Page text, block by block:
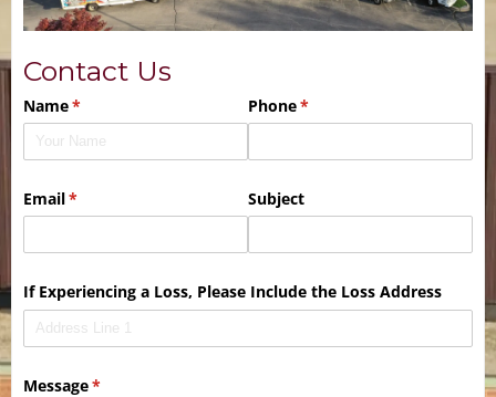
Contact Us
Name*
(required) Phone*
(required)
Email*
(required) Subject
If Experiencing a Loss, Please Include the Loss Address
Message*
(required)